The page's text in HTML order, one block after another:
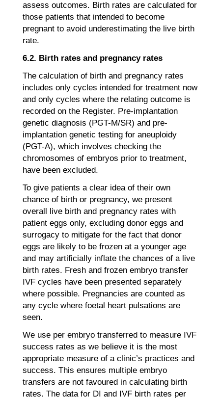
assess outcomes. Birth rates are calculated for
those patients that intended to become
pregnant to avoid underestimating the live birth
rate.
6.2. Birth rates and pregnancy rates
The calculation of birth and pregnancy rates
includes only cycles intended for treatment now
and only cycles where the relating outcome is
recorded on the Register. Pre-implantation
genetic diagnosis (PGT-M/SR) and pre-
implantation genetic testing for aneuploidy
(PGT-A), which involves checking the
chromosomes of embryos prior to treatment,
have been excluded.
To give patients a clear idea of their own
chance of birth or pregnancy, we present
overall live birth and pregnancy rates with
patient eggs only, excluding donor eggs and
surrogacy to mitigate for the fact that donor
eggs are likely to be frozen at a younger age
and may artificially inflate the chances of a live
birth rates. Fresh and frozen embryo transfer
IVF cycles have been presented separately
where possible. Pregnancies are counted as
any cycle where foetal heart pulsations are
seen.
We use per embryo transferred to measure IVF
success rates as we believe it is the most
appropriate measure of a clinic’s practices and
success. This ensures multiple embryo
transfers are not favoured in calculating birth
rates. The data for DI and IVF birth rates per